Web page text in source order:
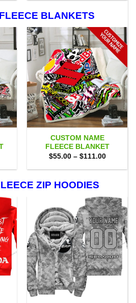
$75.00.
$69.95.
FLEECE BLANKETS
CUSTOM NAME
FLEECE BLANKET
$55.00 – $111.00Price
$55.00
ZIP HOODIES